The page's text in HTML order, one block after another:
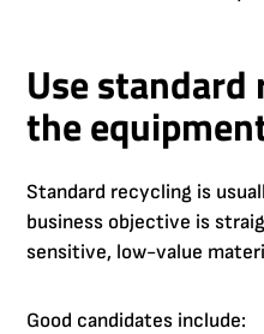
Use
the
Standard recycling is
business objective is
sensitive, low-value
Good candidates include: